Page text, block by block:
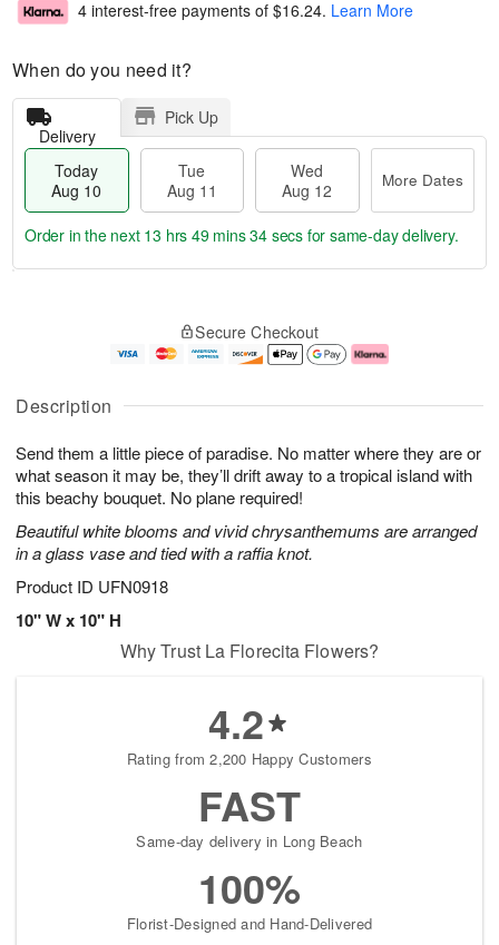
Description
Send them a little piece of paradise. No matter where they are or
what season it may be, they’ll drift away to a tropical island with
this beachy bouquet. No plane required!
Beautiful white blooms and vivid chrysanthemums are arranged
in a glass vase and tied with a raffia knot.
Product ID UFN0918
10" W x 10" H
4 interest-free payments of $16.24. Learn More
When do you need it?
Delivery
Pick Up
Today
Aug 10
Tue
Aug 11
Wed
Aug 12
More Dates
u
1
0
g
1
g
2
e
a
s
Order in the next 13 hrs 49 mins 33 secs for same-day delivery.
Secure Checkout
Why Trust La Florecita Flowers?
4.2
Rating from 2,200 Happy Customers
FAST
Same-day delivery in Long Beach
100%
Florist-Designed and Hand-Delivered